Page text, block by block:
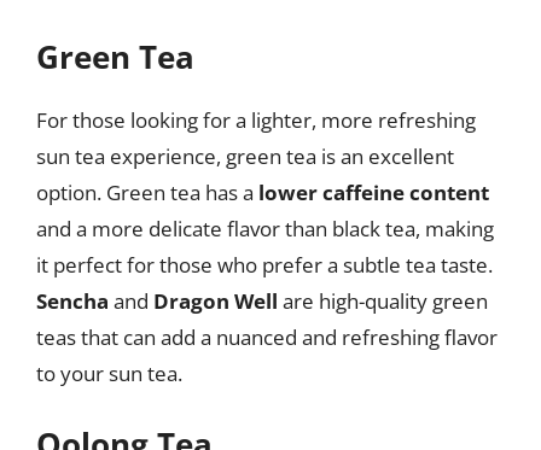
Green Tea
For those looking for a lighter, more refreshing
sun tea experience, green tea is an excellent
option. Green tea has a lower caffeine content
and a more delicate flavor than black tea, making
it perfect for those who prefer a subtle tea taste.
Sencha and Dragon Well are high-quality green
teas that can add a nuanced and refreshing flavor
to your sun tea.